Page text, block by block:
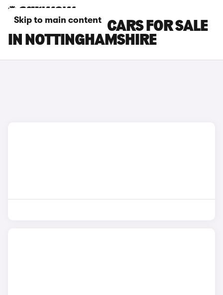
Skip to main content
DACIA SPRING CARS FOR SALE
IN NOTTINGHAMSHIRE